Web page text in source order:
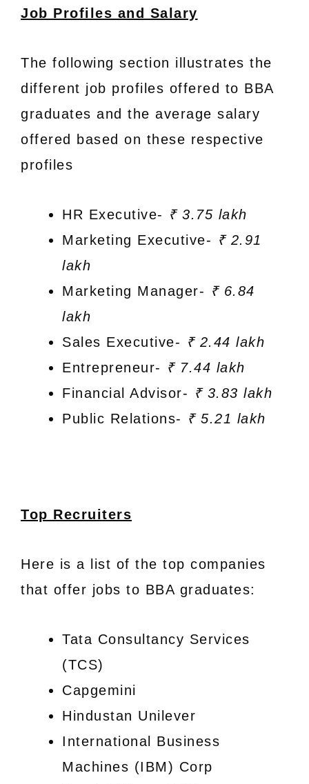
Job Profiles and Salary
The following section illustrates the
different job profiles offered to BBA
graduates and the average salary
offered based on these respective
profiles
HR Executive- ₹ 3.75 lakh
Marketing Executive- ₹ 2.91
lakh
Marketing Manager- ₹ 6.84
lakh
Sales Executive- ₹ 2.44 lakh
Entrepreneur- ₹ 7.44 lakh
Financial Advisor- ₹ 3.83 lakh
Public Relations- ₹ 5.21 lakh
Top Recruiters
Here is a list of the top companies
that offer jobs to BBA graduates:
Tata Consultancy Services
(TCS)
Capgemini
Hindustan Unilever
International Business
Machines (IBM) Corp